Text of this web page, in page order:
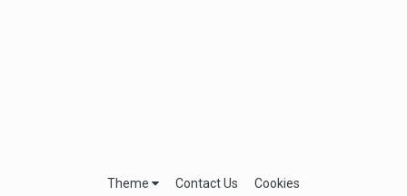
Theme Contact Us Cookies